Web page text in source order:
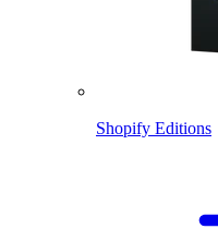
Shopify Editions